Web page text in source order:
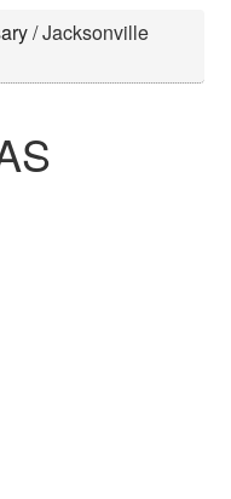
/Jacksonville